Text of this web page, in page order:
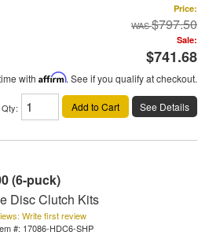
Price:
$797.50
Sale:
$741.68
with Affirm. See if you qualify at checkout.
Qty: Add to Cart See Details
(6-puck)
Disc Clutch Kits
Write first review
#: 17086-HDC6-SHP